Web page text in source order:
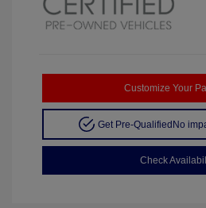
Customize Your
Get Pre-QualifiedNo
Check